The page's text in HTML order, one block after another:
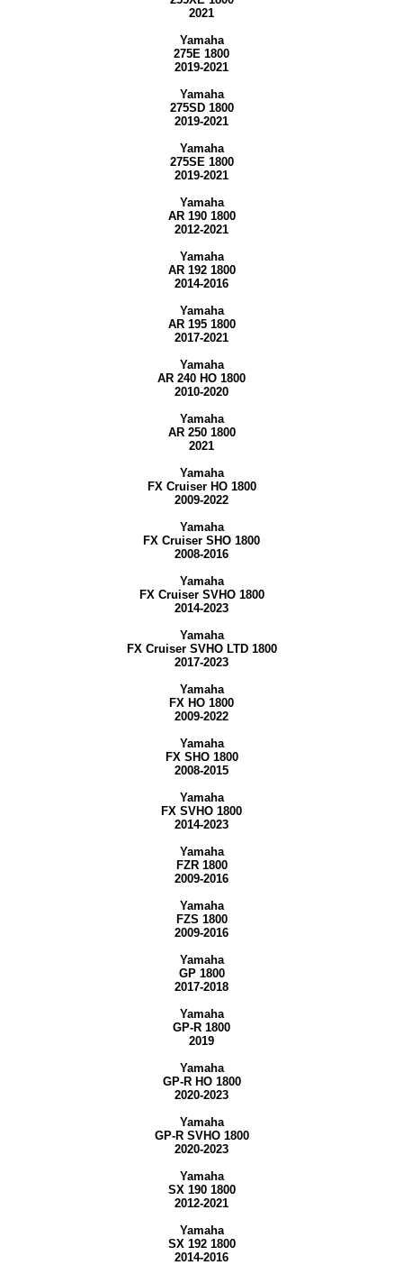
2021
Yamaha
275E 1800
2019-2021
Yamaha
275SD 1800
2019-2021
Yamaha
275SE 1800
2019-2021
Yamaha
AR 190 1800
2012-2021
Yamaha
AR 192 1800
2014-2016
Yamaha
AR 195 1800
2017-2021
Yamaha
AR 240 HO 1800
2010-2020
Yamaha
AR 250 1800
2021
Yamaha
FX Cruiser HO 1800
2009-2022
Yamaha
FX Cruiser SHO 1800
2008-2016
Yamaha
FX Cruiser SVHO 1800
2014-2023
Yamaha
FX Cruiser SVHO LTD 1800
2017-2023
Yamaha
FX HO 1800
2009-2022
Yamaha
FX SHO 1800
2008-2015
Yamaha
FX SVHO 1800
2014-2023
Yamaha
FZR 1800
2009-2016
Yamaha
FZS 1800
2009-2016
Yamaha
GP 1800
2017-2018
Yamaha
GP-R 1800
2019
Yamaha
GP-R HO 1800
2020-2023
Yamaha
GP-R SVHO 1800
2020-2023
Yamaha
SX 190 1800
2012-2021
Yamaha
SX 192 1800
2014-2016